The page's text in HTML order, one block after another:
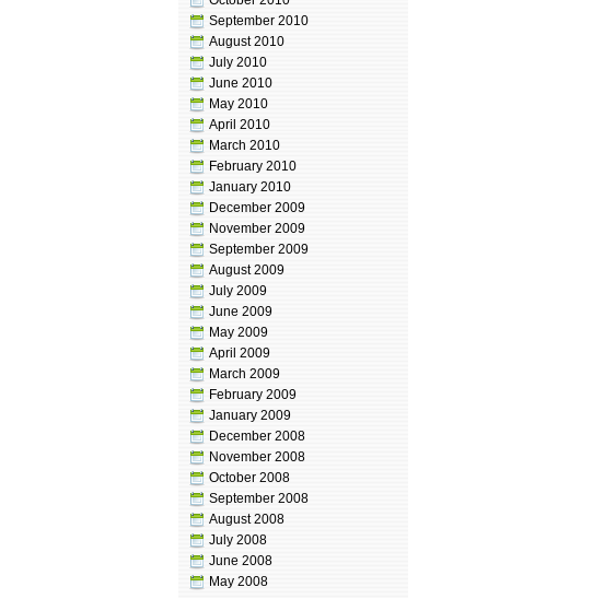
September 2010
August 2010
July 2010
June 2010
May 2010
April 2010
March 2010
February 2010
January 2010
December 2009
November 2009
September 2009
August 2009
July 2009
June 2009
May 2009
April 2009
March 2009
February 2009
January 2009
December 2008
November 2008
October 2008
September 2008
August 2008
July 2008
June 2008
May 2008